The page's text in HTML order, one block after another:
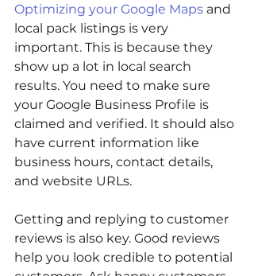
Optimizing your Google Maps and
local pack listings is very
important. This is because they
show up a lot in local search
results. You need to make sure
your Google Business Profile is
claimed and verified. It should also
have current information like
business hours, contact details,
and website URLs.
Getting and replying to customer
reviews is also key. Good reviews
help you look credible to potential